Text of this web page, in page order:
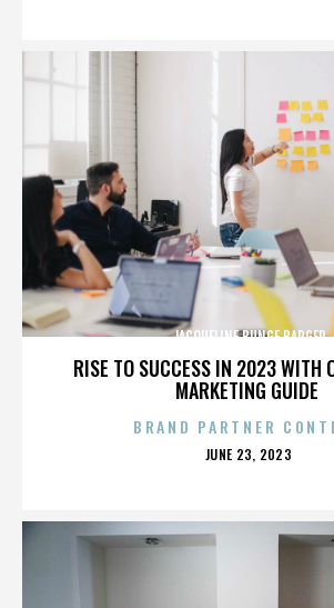
RISE TO SUCCESS IN 2023 WITH
MARKETING GUIDE
JACQUELINE BUNGE BARGER
BRAND PARTNER
POSTED
JUNE 23, 2023